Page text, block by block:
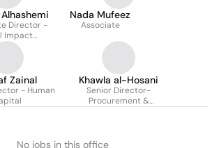
Director -
Impact
Nada Mufeez
Associate
Zainal
- Human
Khawla al-Hosani
Senior Director-
Procurement &
No jobs in this office